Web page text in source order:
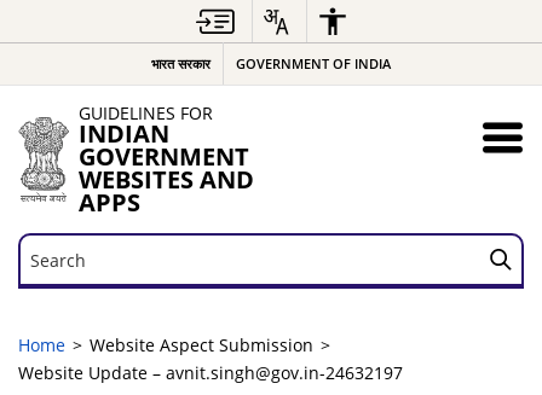
भारत सरकार GOVERNMENT OF INDIA
GUIDELINES FOR
INDIAN
GOVERNMENT
WEBSITES AND
APPS
Search
Search
Home
Website Aspect Submission
Website Update – avnit.singh@gov.in-24632197